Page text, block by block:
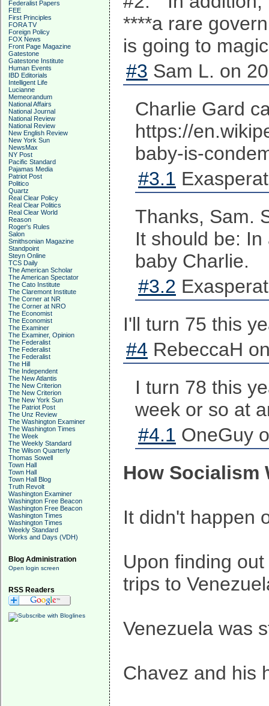
Federalist Papers
FEE
First Principles
FORA TV
Foreign Policy
FOX News
Front Page Magazine
Gatestone
Gatestone Institute
Human Events
IBD Editorials
Intelligent Life
Lucianne
Memeorandum
National Affairs
National Journal
National Review
National Review
New English Review
New York Sun
NewsMax
NY Post
Pacific Standard
Pajamas Media
Patriot Post
Politico
Quartz
Real Clear Policy
Real Clear Politics
Real Clear World
Reason
Roger's Rules
Salon
Smithsonian Magazine
Standpoint
Steyn Online
TCS Daily
The American Scholar
The American Spectator
The Cato Institute
The Claremont Institute
The Corner at NR
The Corner at NRO
The Economist
The Economist
The Examiner
The Examiner, Opinion
The Federalist
The Federalist
The Federalist
The Hill
The Independent
The New Atlantis
The New Criterion
The New Criterion
The New York Sun
The Patriot Post
The Unz Review
The Washington Examiner
The Washington Times
The Week
The Weekly Standard
The Wilson Quarterly
Thomas Sowell
Town Hall
Town Hall
Town Hall Blog
Truth Revolt
Washington Examiner
Washington Free Beacon
Washington Free Beacon
Washington Times
Washington Times
Weekly Standard
Works and Days (VDH)
Blog Administration
Open login screen
RSS Readers
****a rare
is going to
#3 Sam L. on
Charlie Gard
https://
baby-is-
#3.1
Thanks, Sam.
It should be:
baby Charlie.
#3.2
I'll turn 75 this
#4 RebeccaH
I turn 78 this
week or so at
#4.1 OneGuy
How Socialism
It didn't happen
Upon finding
trips to
Venezuela was
Chavez and his